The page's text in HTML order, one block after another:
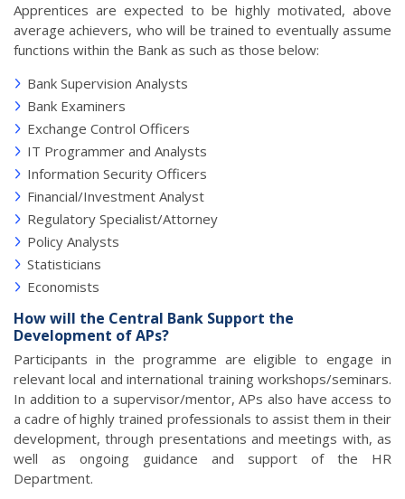
Apprentices are expected to be highly motivated, above
average achievers, who will be trained to eventually assume
functions within the Bank as such as those below:
Bank Supervision Analysts
Bank Examiners
Exchange Control Officers
IT Programmer and Analysts
Information Security Officers
Financial/Investment Analyst
Regulatory Specialist/Attorney
Policy Analysts
Statisticians
Economists
How will the Central Bank Support the
Development of APs?
Participants in the programme are eligible to engage in
relevant local and international training workshops/seminars.
In addition to a supervisor/mentor, APs also have access to
a cadre of highly trained professionals to assist them in their
development, through presentations and meetings with, as
well as ongoing guidance and support of the HR
Department.